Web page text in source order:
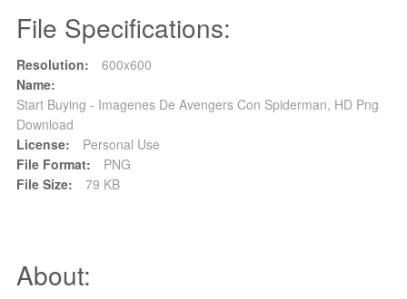
File Specifications:
Resolution:
600x600
Name:
Start Buying - Imagenes De Avengers Con Spiderman, HD Png
Download
License:
Personal Use
File Format:
PNG
File Size:
79 KB
About: